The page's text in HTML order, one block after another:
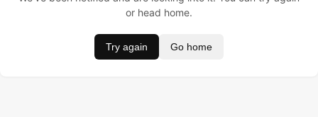
or head home.
Try again Go home